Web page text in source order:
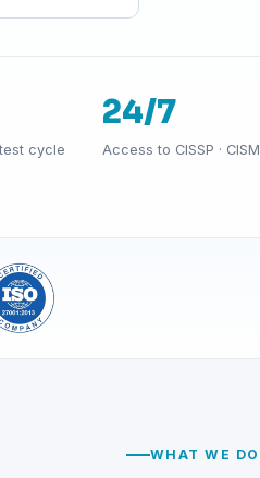
cycle
24/7
Access to CISSP · CISM
WHAT WE DO